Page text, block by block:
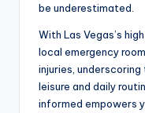
be underestimated.
With Las Vegas’s
local emergency
injuries,
leisure and daily
informed empowers